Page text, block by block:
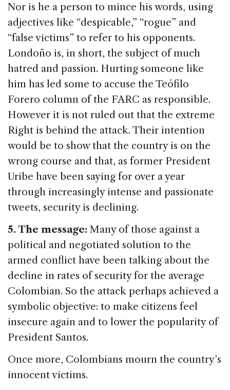
Nor is he a person to mince his words, using
adjectives like “despicable,” “rogue” and
“false victims” to refer to his opponents.
Londoño is, in short, the subject of much
hatred and passion. Hurting someone like
him has led some to accuse the Teófilo
Forero column of the FARC as responsible.
However it is not ruled out that the extreme
Right is behind the attack. Their intention
would be to show that the country is on the
wrong course and that, as former President
Uribe have been saying for over a year
through increasingly intense and passionate
tweets, security is declining.
5. The message: Many of those against a
political and negotiated solution to the
armed conflict have been talking about the
decline in rates of security for the average
Colombian. So the attack perhaps achieved a
symbolic objective: to make citizens feel
insecure again and to lower the popularity of
President Santos.
Once more, Colombians mourn the country’s
innocent victims.